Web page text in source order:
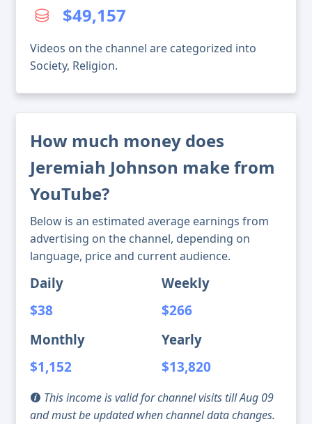
$49,157
Videos on the channel are categorized into
Society, Religion.
How much money does
Jeremiah Johnson make from
YouTube?
Below is an estimated average earnings from
advertising on the channel, depending on
language, price and current audience.
Daily
$38
Weekly
$266
Monthly
$1,152
Yearly
$13,820
This income is valid for channel visits till Aug 09
and must be updated when channel data changes.